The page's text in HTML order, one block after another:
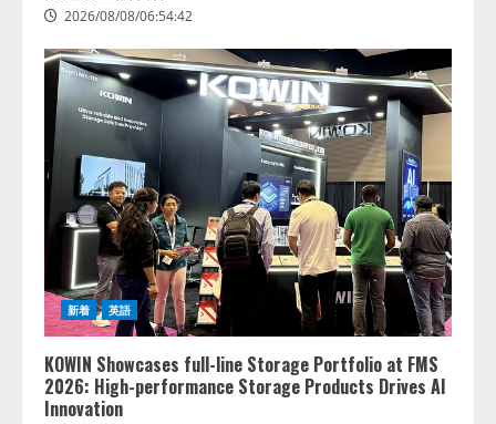
2026/08/08/06:54:42
新着 英語
KOWIN Showcases full-line Storage Portfolio at FMS
2026: High-performance Storage Products Drives AI
Innovation